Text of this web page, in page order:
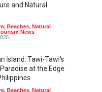
and Natural
, Beaches, Natural
News
Island: Tawi-Tawi's
at the Edge
, Beaches, Natural